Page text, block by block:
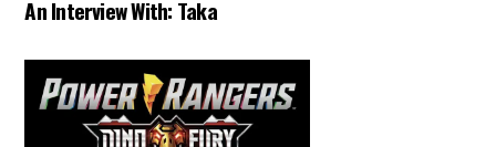
An Interview With: Taka